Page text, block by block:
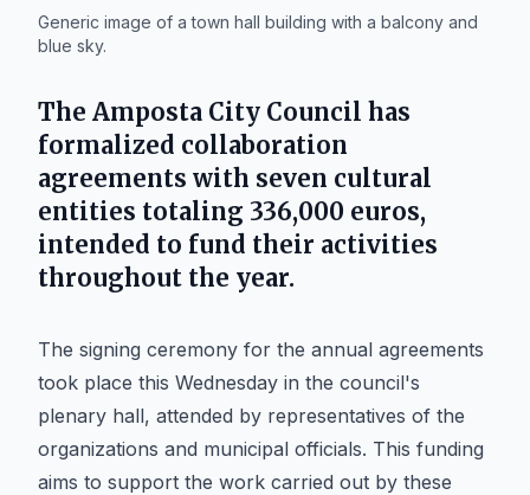
Generic image of a town hall building with a balcony and
blue sky.
The Amposta City Council has
formalized collaboration
agreements with seven cultural
entities totaling 336,000 euros,
intended to fund their activities
throughout the year.
The signing ceremony for the annual agreements
took place this Wednesday in the council's
plenary hall, attended by representatives of the
organizations and municipal officials. This funding
aims to support the work carried out by these